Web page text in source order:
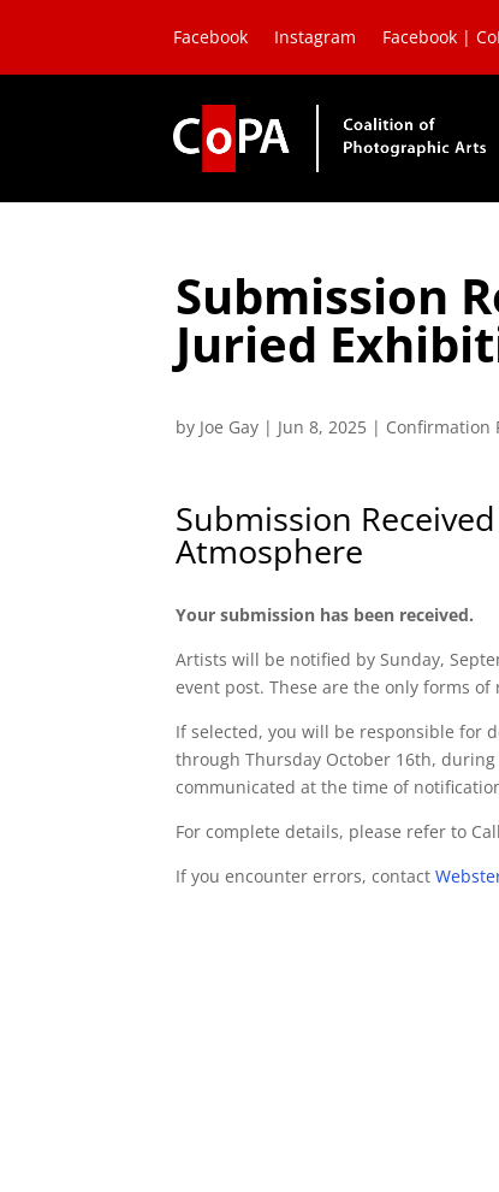
Facebook Instagram Facebook |
Submission
Juried
by Joe Gay | Jun 8, 2025 | Confirmation
Submission
Atmosphere
Your submission has been received.
Artists will be notified by Sunday,
event post. These are the only forms
If selected, you will be responsible for
through Thursday October 16th,
communicated at the time of
For complete details, please refer to
If you encounter errors, contact